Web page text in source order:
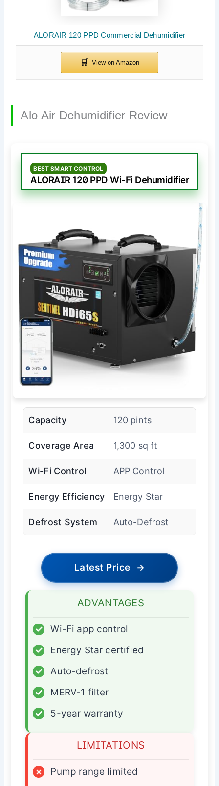
ALORAIR 120 PPD Commercial Dehumidifier
Alo Air Dehumidifier Review
BEST SMART CONTROL
ALORAIR 120 PPD Wi-Fi Dehumidifier
Capacity 120 pints
Coverage Area 1,300 sq ft
Wi-Fi Control APP Control
Energy Efficiency Energy Star
Defrost System Auto-Defrost
Latest Price →
ADVANTAGES
✓
Wi-Fi app control
✓
Energy Star certified
✓
Auto-defrost
✓
MERV-1 filter
✓
5-year warranty
LIMITATIONS
×
Pump range limited